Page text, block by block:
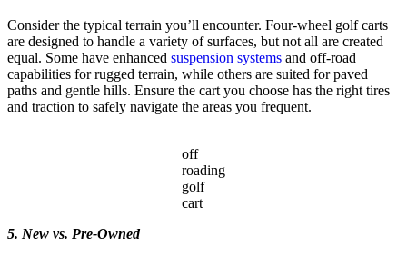
Consider the typical terrain you’ll encounter. Four-wheel golf carts
are designed to handle a variety of surfaces, but not all are created
equal. Some have enhanced suspension systems and off-road
capabilities for rugged terrain, while others are suited for paved
paths and gentle hills. Ensure the cart you choose has the right tires
and traction to safely navigate the areas you frequent.
off
roading
golf
cart
5. New vs. Pre-Owned